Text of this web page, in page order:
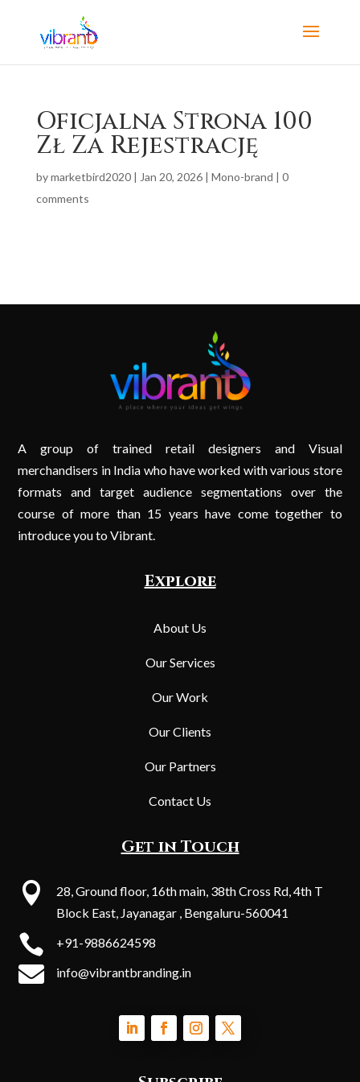
Oficjalna Strona 100
Zł Za Rejestrację
bymarketbird2020| Jan 20, 2026| Mono-brand | 0
comments
A group of trained retail designers and Visual
merchandisers in India who have worked with various store
formats and target audience segmentations over the
course of more than 15 years have come together to
introduce you to Vibrant.
Explore
About Us
Our Services
Our Work
Our Clients
Our Partners
Contact Us
Get in Touch

28, Ground floor, 16th main, 38th Cross Rd, 4th T
Block East, Jayanagar , Bengaluru-560041
 +91-9886624598
 info@vibrantbranding.in